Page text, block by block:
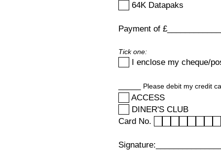
64K Datapaks
Payment of
Tick one:
I enclose my cheque/
Please debit my credit
ACCESS
DINER'S CLUB
Card No.